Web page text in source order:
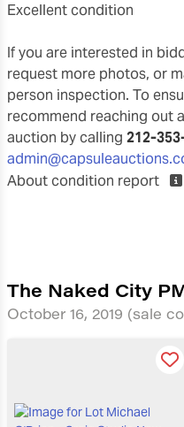
excellent condition
If you are interested in
request more photos, or
person inspection. To
recommend reaching out
auction by calling 212-
About condition report
The Naked City
October 16, 2019 (sale